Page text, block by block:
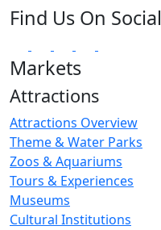
Find Us On Social
Markets
Attractions
Attractions Overview
Theme & Water Parks
Zoos & Aquariums
Tours & Experiences
Museums
Cultural Institutions